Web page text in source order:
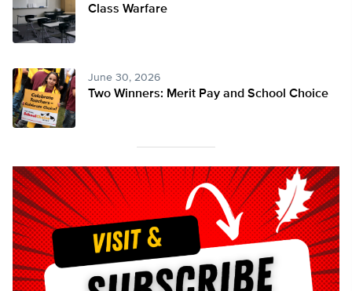
Class Warfare
June 30, 2026
Two Winners: Merit Pay and School Choice